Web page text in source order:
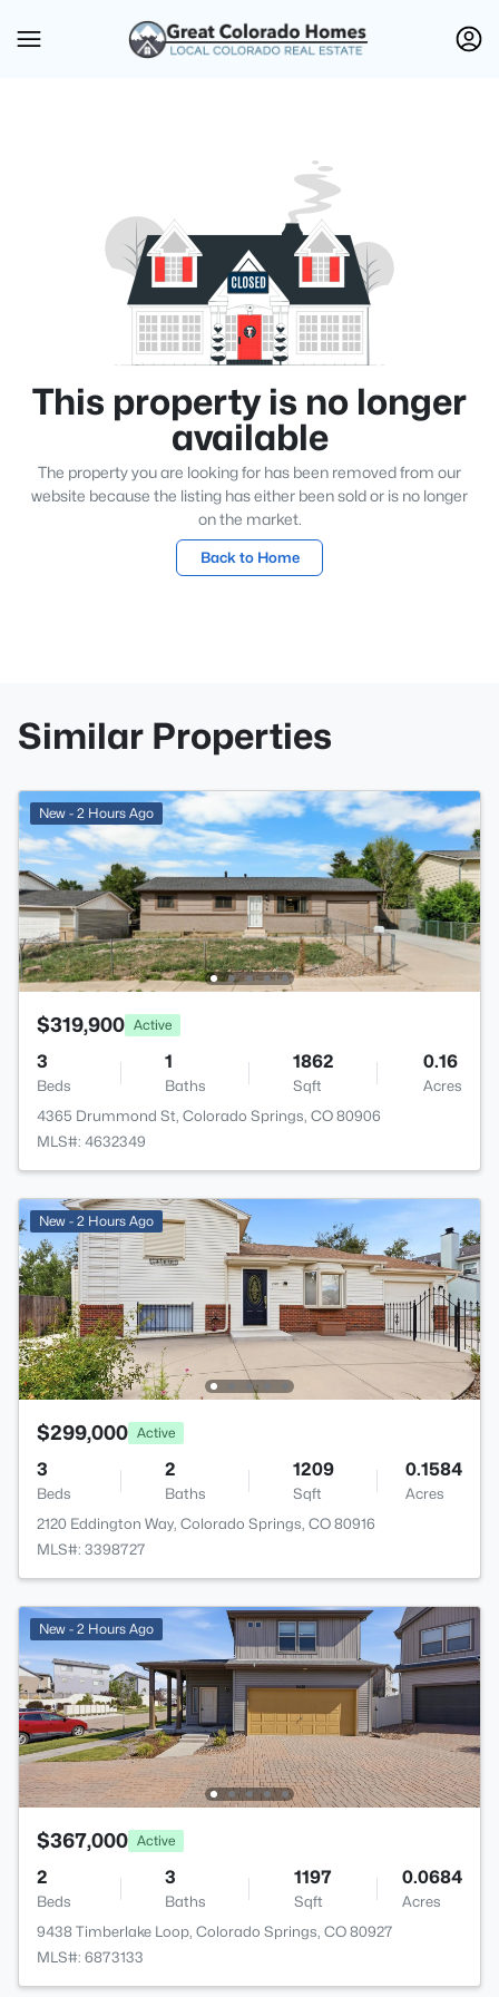
This property is no longer
available
The property you are looking for has been removed from our
website because the listing has either been sold or is no longer
on the market.
Back to Home
Similar Properties
New - 2 Hours Ago
$319,900 Active
3
Beds
1
Baths
1862
Sqft
0.16
Acres
4365 Drummond St, Colorado Springs, CO 80906
MLS#: 4632349
New - 2 Hours Ago
$299,000 Active
3
Beds
2
Baths
1209
Sqft
0.1584
Acres
2120 Eddington Way, Colorado Springs, CO 80916
MLS#: 3398727
New - 2 Hours Ago
$367,000 Active
2
Beds
3
Baths
1197
Sqft
0.0684
Acres
9438 Timberlake Loop, Colorado Springs, CO 80927
MLS#: 6873133